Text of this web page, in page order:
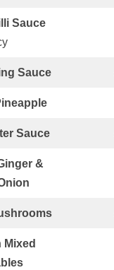
Sauce
Sauce
Sauce
&
Mixed